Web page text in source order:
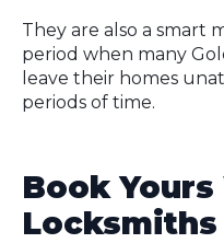
They are also a smart
period when many
leave their homes
periods of time.
Book
Locksmiths